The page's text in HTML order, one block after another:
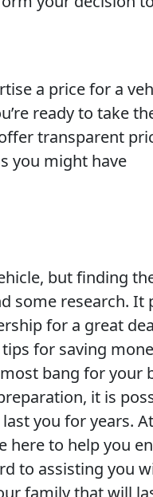
a price for a
ready to take
transparent
you might have
but finding
some research. It
for a great
for saving
bang for your
it is
you for years.
here to help you
to assisting you